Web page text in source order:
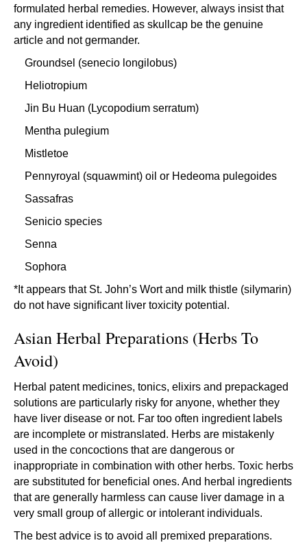
formulated herbal remedies. However, always insist that
any ingredient identified as skullcap be the genuine
article and not germander.
Groundsel (senecio longilobus)
Heliotropium
Jin Bu Huan (Lycopodium serratum)
Mentha pulegium
Mistletoe
Pennyroyal (squawmint) oil or Hedeoma pulegoides
Sassafras
Senicio species
Senna
Sophora
*It appears that St. John’s Wort and milk thistle (silymarin)
do not have significant liver toxicity potential.
Asian Herbal Preparations (Herbs To
Avoid)
Herbal patent medicines, tonics, elixirs and prepackaged
solutions are particularly risky for anyone, whether they
have liver disease or not. Far too often ingredient labels
are incomplete or mistranslated. Herbs are mistakenly
used in the concoctions that are dangerous or
inappropriate in combination with other herbs. Toxic herbs
are substituted for beneficial ones. And herbal ingredients
that are generally harmless can cause liver damage in a
very small group of allergic or intolerant individuals.
The best advice is to avoid all premixed preparations.